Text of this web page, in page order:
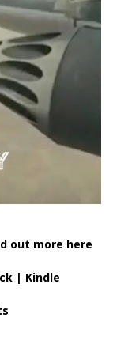
out more here
| Kindle